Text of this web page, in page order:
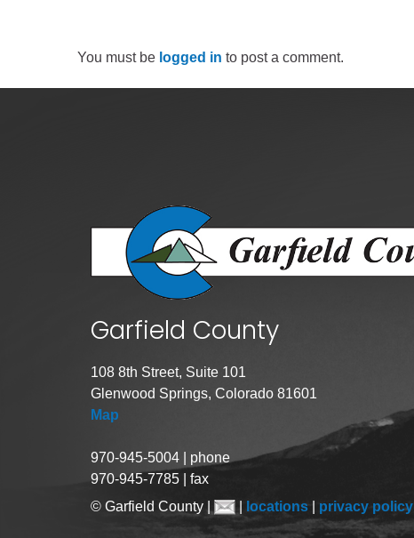
Oil and Gas
Procurement
Veteran Services
All locations
You must be logged in to post a comment.
Garfield County
108 8th Street, Suite 101
Glenwood Springs, Colorado 81601
Map
970-945-5004 | phone
970-945-7785 | fax
© Garfield County |
locations privacy policy